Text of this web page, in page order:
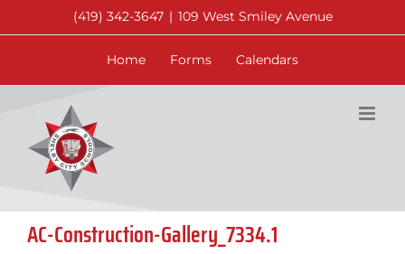
to
(419) 342-3647 | 109 West Smiley Avenue
Home Forms Calendars
AC-Construction-Gallery_7334.1